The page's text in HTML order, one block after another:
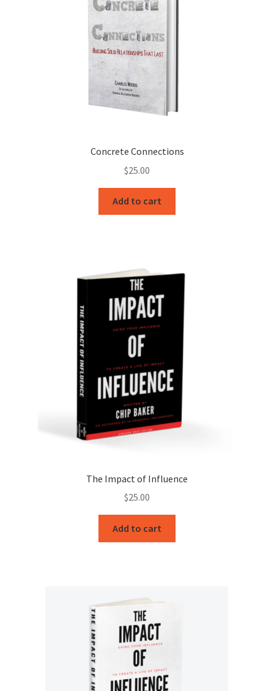
Concrete Connections
$25.00
Add to cart
The Impact of Influence
$25.00
Add to cart